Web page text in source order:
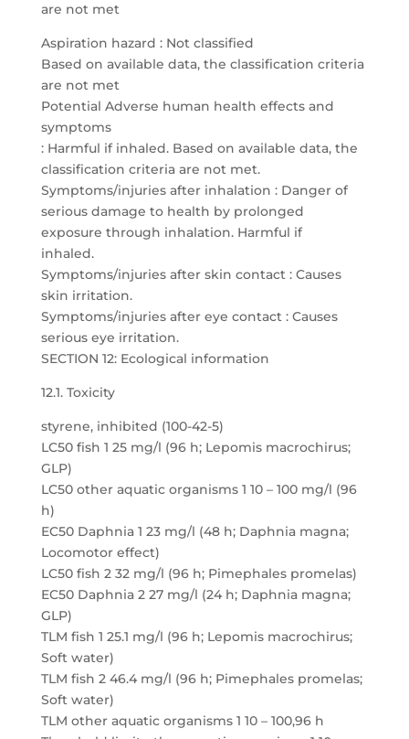
are not met
Aspiration hazard : Not classified
Based on available data, the classification criteria
are not met
Potential Adverse human health effects and
symptoms
: Harmful if inhaled. Based on available data, the
classification criteria are not met.
Symptoms/injuries after inhalation : Danger of
serious damage to health by prolonged
exposure through inhalation. Harmful if
inhaled.
Symptoms/injuries after skin contact : Causes
skin irritation.
Symptoms/injuries after eye contact : Causes
serious eye irritation.
SECTION 12: Ecological information
12.1. Toxicity
styrene, inhibited (100-42-5)
LC50 fish 1 25 mg/l (96 h; Lepomis macrochirus;
GLP)
LC50 other aquatic organisms 1 10 – 100 mg/l (96
h)
EC50 Daphnia 1 23 mg/l (48 h; Daphnia magna;
Locomotor effect)
LC50 fish 2 32 mg/l (96 h; Pimephales promelas)
EC50 Daphnia 2 27 mg/l (24 h; Daphnia magna;
GLP)
TLM fish 1 25.1 mg/l (96 h; Lepomis macrochirus;
Soft water)
TLM fish 2 46.4 mg/l (96 h; Pimephales promelas;
Soft water)
TLM other aquatic organisms 1 10 – 100,96 h